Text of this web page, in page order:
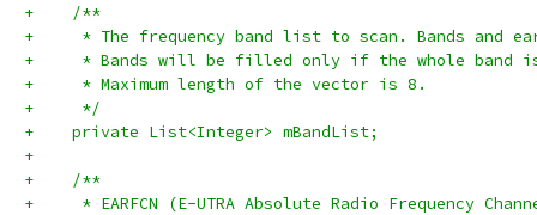
+    /**
+     * The frequency band list to scan. Bands and
+     * Bands will be filled only if the whole band is
+     * Maximum length of the vector is 8.
+     */
+    private List<Integer> mBandList;
+
+    /**
+     * EARFCN (E-UTRA Absolute Radio Frequency